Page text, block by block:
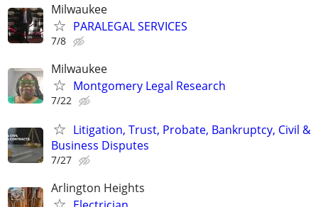
Milwaukee
PARALEGAL SERVICES
7/8
Milwaukee
Montgomery Legal Research
7/22
Litigation, Trust, Probate, Bankruptcy, Civil &
Business Disputes
7/27
Arlington Heights